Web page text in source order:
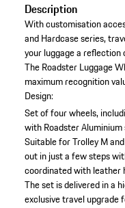
Description
With customisation
and Hardcase series,
your luggage a reflection
The Roadster Luggage
maximum recognition
Design:
Set of four wheels,
with Roadster
Suitable for Trolley M
out in just a few steps
coordinated with leather
The set is delivered in a
exclusive travel upgrade